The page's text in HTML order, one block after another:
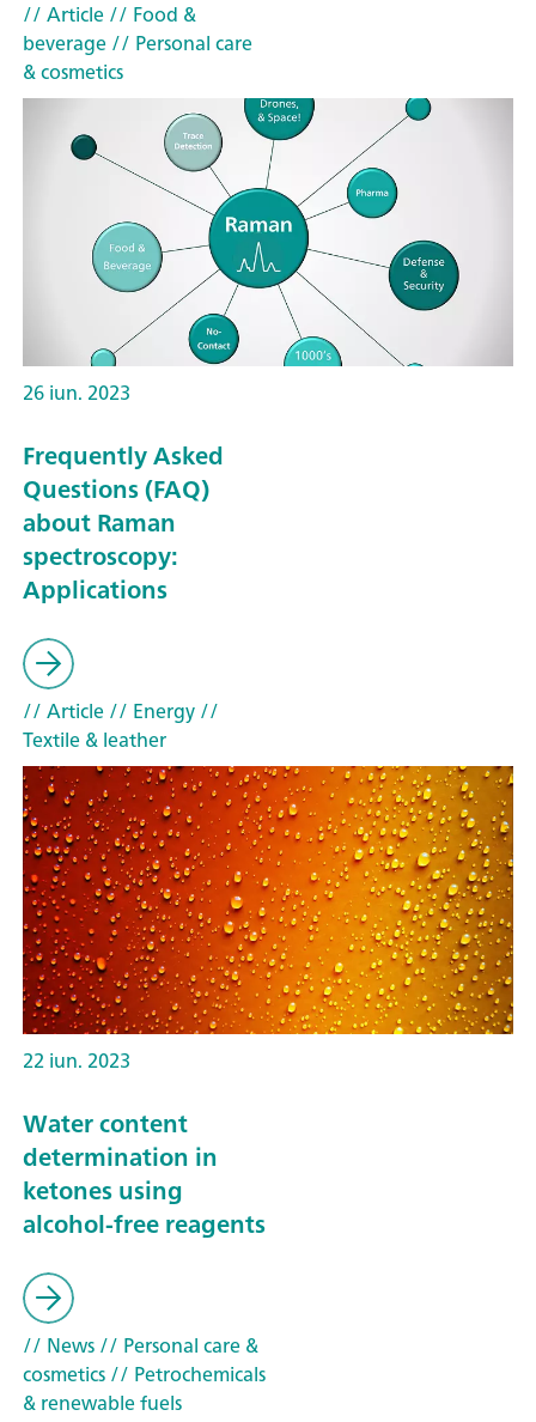
// Article// Food &
beverage// Personal care
& cosmetics
26 iun. 2023
Frequently Asked
Questions (FAQ)
about Raman
spectroscopy:
Applications
// Article// Energy//
Textile & leather
22 iun. 2023
Water content
determination in
ketones using
alcohol-free reagents
// News// Personal care &
cosmetics// Petrochemicals
& renewable fuels